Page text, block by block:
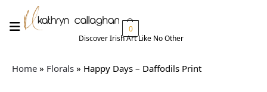
0
Discover Irish Art Like No Other​
Home » Florals » Happy Days – Daffodils Print